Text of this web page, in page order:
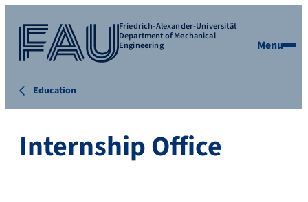
Friedrich-Alexander-Universität
Department of Mechanical
Engineering Menu
Education
Internship Office